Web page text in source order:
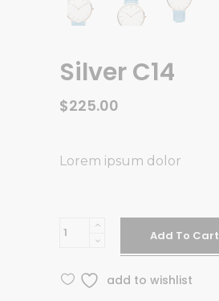
Silver C14
$225.00
Lorem ipsum dolor
Silver
Add To Cart
add to wishlist